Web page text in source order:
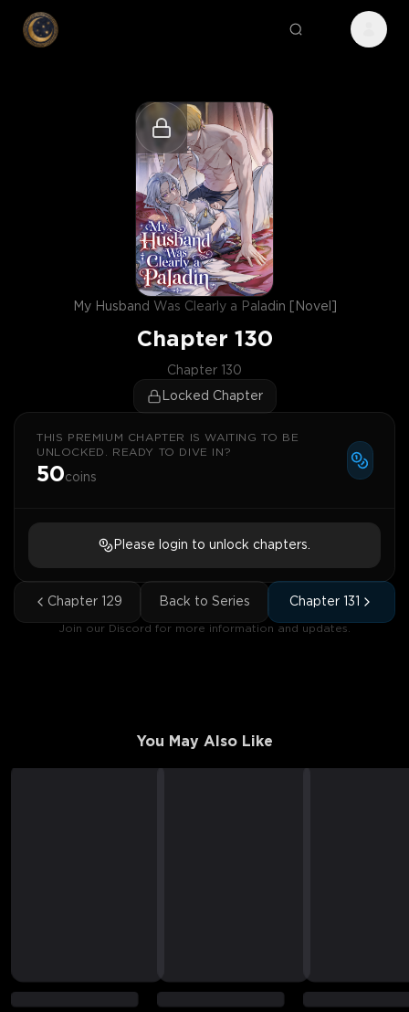
My Husband Was Clearly a Paladin [Novel]
Chapter 130
Chapter 130
Locked Chapter
THIS PREMIUM CHAPTER IS WAITING TO BE
UNLOCKED. READY TO DIVE IN?
50coins
Please login to unlock chapters.
Chapter 129 Back to Series Chapter 131
Join our Discord for more information and updates.
You May Also Like